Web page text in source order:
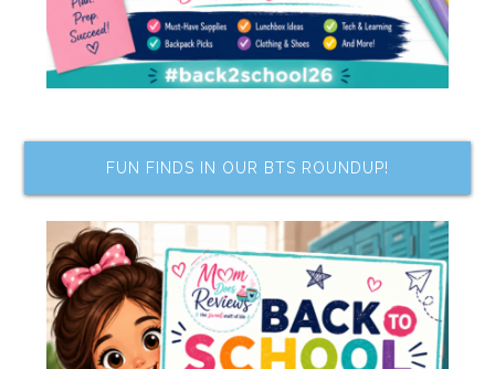
FUN FINDS IN OUR BTS ROUNDUP!